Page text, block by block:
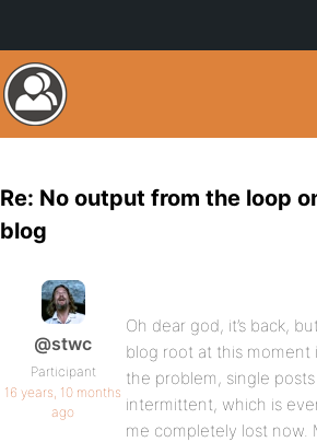
Re: No output from the loop
blog
@stwc
Participant
16 years, 10 months
ago
Oh dear god, it’s back,
blog root at this moment
the problem, single posts
intermittent, which is
me completely lost now.